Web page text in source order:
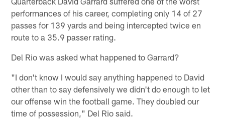
performances of his career, completing only 14 of 27
passes for 139 yards and being intercepted twice en
route to a 35.9 passer rating.
Del Rio was asked what happened to Garrard?
"I don't know I would say anything happened to David
other than to say defensively we didn't do enough to let
our offense win the football game. They doubled our
time of possession," Del Rio said.